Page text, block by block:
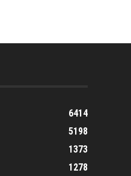
6414
5198
1373
1278